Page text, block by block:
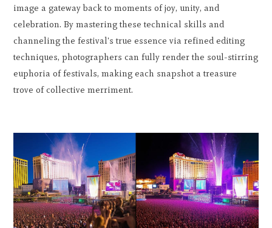
image a gateway back to moments of joy, unity, and
celebration. By mastering these technical skills and
channeling the festival's true essence via refined editing
techniques, photographers can fully render the soul-stirring
euphoria of festivals, making each snapshot a treasure
trove of collective merriment.